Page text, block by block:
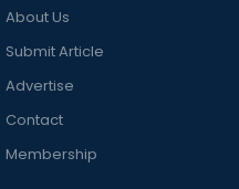
About Us
Submit Article
Advertise
Contact
Membership